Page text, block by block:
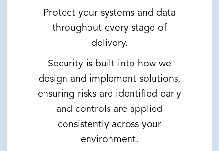
Protect your systems and data
throughout every stage of
delivery.
Security is built into how we
design and implement solutions,
ensuring risks are identified early
and controls are applied
consistently across your
environment.